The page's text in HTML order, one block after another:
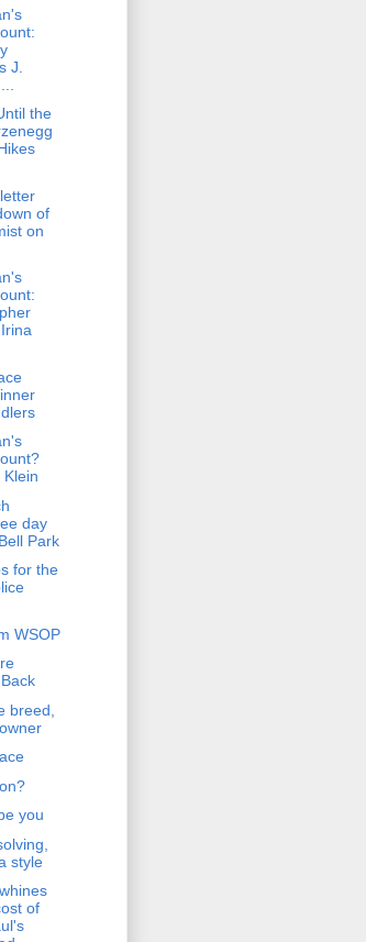
J.
the
of
on
Klein
day
Park
for the
WSOP
breed,
you
style
of